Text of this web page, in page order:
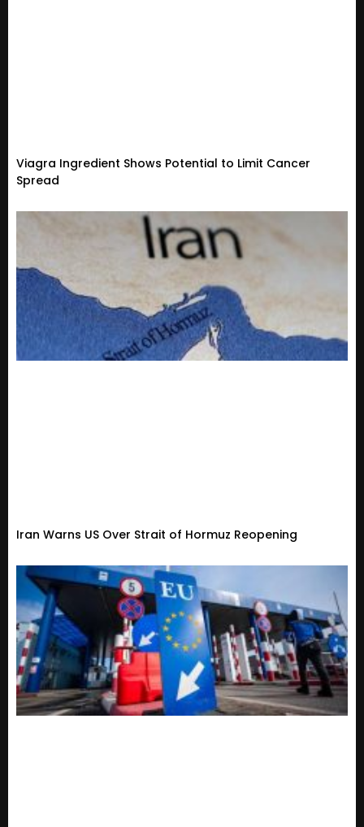
Viagra Ingredient Shows Potential to Limit Cancer
Spread
Iran Warns US Over Strait of Hormuz Reopening